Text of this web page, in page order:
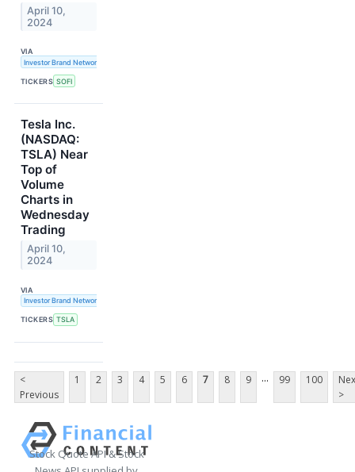
April 10,
2024
VIA
Investor Brand Network
TICKERS SOFI
Tesla Inc.
(NASDAQ:
TSLA) Near
Top of
Volume
Charts in
Wednesday
Trading
April 10,
2024
VIA
Investor Brand Network
TICKERS TSLA
<
Previous
1 2 3 4 5 6 7 8 9 ... 99 100
>
Stock Quote API & Stock